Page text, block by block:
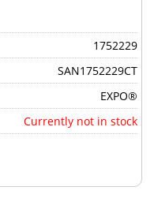
1752229
SAN1752229CT
EXPO®
Currently not in stock